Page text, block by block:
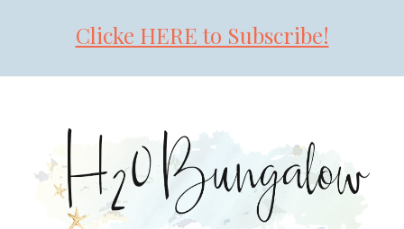
Clicke HERE to Subscribe!
primary
navigation
content
primary
sidebar